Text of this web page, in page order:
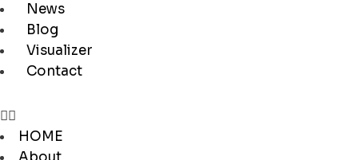
News
Blog
Visualizer
Contact
HOME